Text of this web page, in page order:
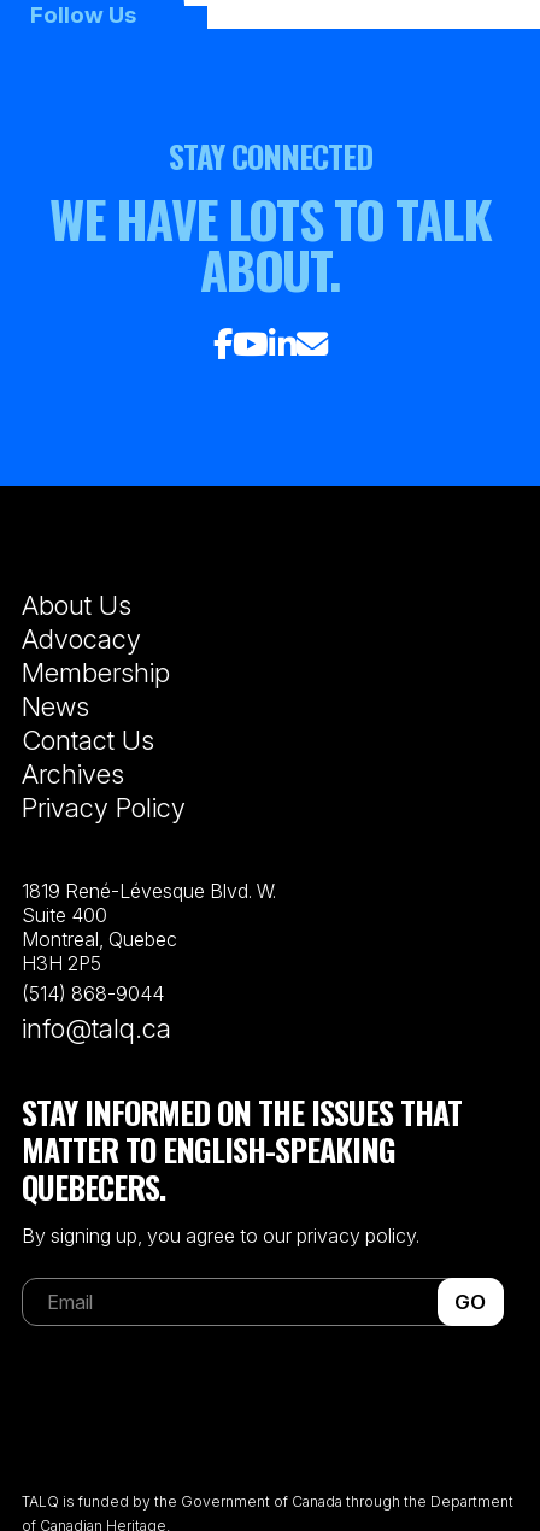
Follow Us
STAY CONNECTED
WE HAVE LOTS TO TALK
ABOUT.
About Us
Advocacy
Membership
News
Contact Us
Archives
Privacy Policy
1819 René-Lévesque Blvd. W.
Suite 400
Montreal, Quebec
H3H 2P5
(514) 868-9044
info@talq.ca
STAY INFORMED ON THE ISSUES THAT
MATTER TO ENGLISH-SPEAKING
QUEBECERS.
By signing up, you agree to our privacy policy.
GO
TALQ is funded by the Government of Canada through the Department
of Canadian Heritage.